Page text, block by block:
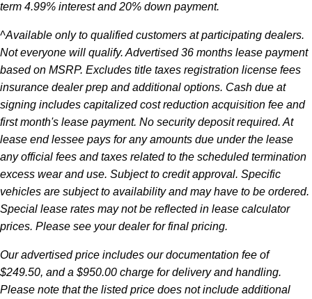
term 4.99% interest and 20% down payment.
^Available only to qualified customers at participating dealers.
Not everyone will qualify. Advertised 36 months lease payment
based on MSRP. Excludes title taxes registration license fees
insurance dealer prep and additional options. Cash due at
signing includes capitalized cost reduction acquisition fee and
first month's lease payment. No security deposit required. At
lease end lessee pays for any amounts due under the lease
any official fees and taxes related to the scheduled termination
excess wear and use. Subject to credit approval. Specific
vehicles are subject to availability and may have to be ordered.
Special lease rates may not be reflected in lease calculator
prices. Please see your dealer for final pricing.
Our advertised price includes our documentation fee of
$249.50, and a $950.00 charge for delivery and handling.
Please note that the listed price does not include additional